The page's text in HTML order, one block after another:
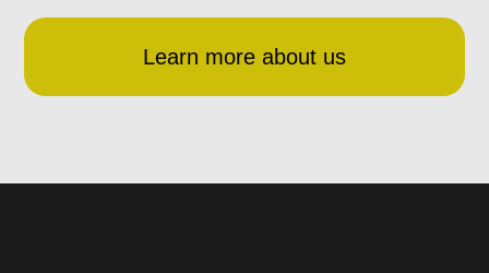
Learn more about us